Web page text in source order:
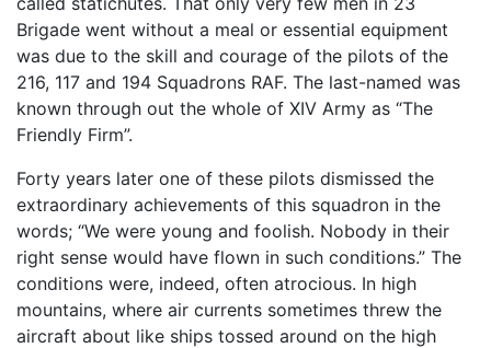
Brigade went without a meal or essential equipment
was due to the skill and courage of the pilots of the
216, 117 and 194 Squadrons RAF. The last-named was
known through out the whole of XIV Army as “The
Friendly Firm”.
Forty years later one of these pilots dismissed the
extraordinary achievements of this squadron in the
words; “We were young and foolish. Nobody in their
right sense would have flown in such conditions.” The
conditions were, indeed, often atrocious. In high
mountains, where air currents sometimes threw the
aircraft about like ships tossed around on the high